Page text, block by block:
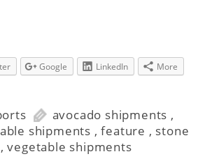
Google LinkedIn More
avocado shipments ,
shipments ,feature , stone
,vegetable shipments